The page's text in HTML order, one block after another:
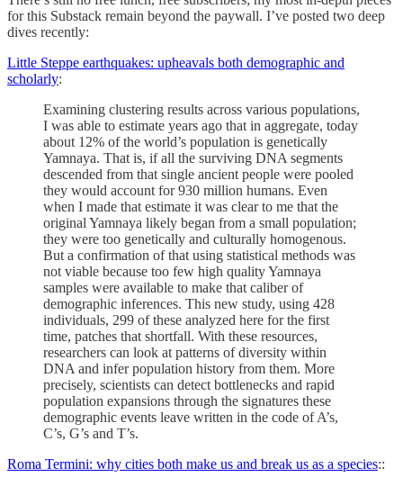
for this Substack remain beyond the paywall. I’ve posted two deep
dives recently:
Little Steppe earthquakes: upheavals both demographic and
scholarly:
Examining clustering results across various populations,
I was able to estimate years ago that in aggregate, today
about 12% of the world’s population is genetically
Yamnaya. That is, if all the surviving DNA segments
descended from that single ancient people were pooled
they would account for 930 million humans. Even
when I made that estimate it was clear to me that the
original Yamnaya likely began from a small population;
they were too genetically and culturally homogenous.
But a confirmation of that using statistical methods was
not viable because too few high quality Yamnaya
samples were available to make that caliber of
demographic inferences. This new study, using 428
individuals, 299 of these analyzed here for the first
time, patches that shortfall. With these resources,
researchers can look at patterns of diversity within
DNA and infer population history from them. More
precisely, scientists can detect bottlenecks and rapid
population expansions through the signatures these
demographic events leave written in the code of A’s,
C’s, G’s and T’s.
Roma Termini: why cities both make us and break us as a species::